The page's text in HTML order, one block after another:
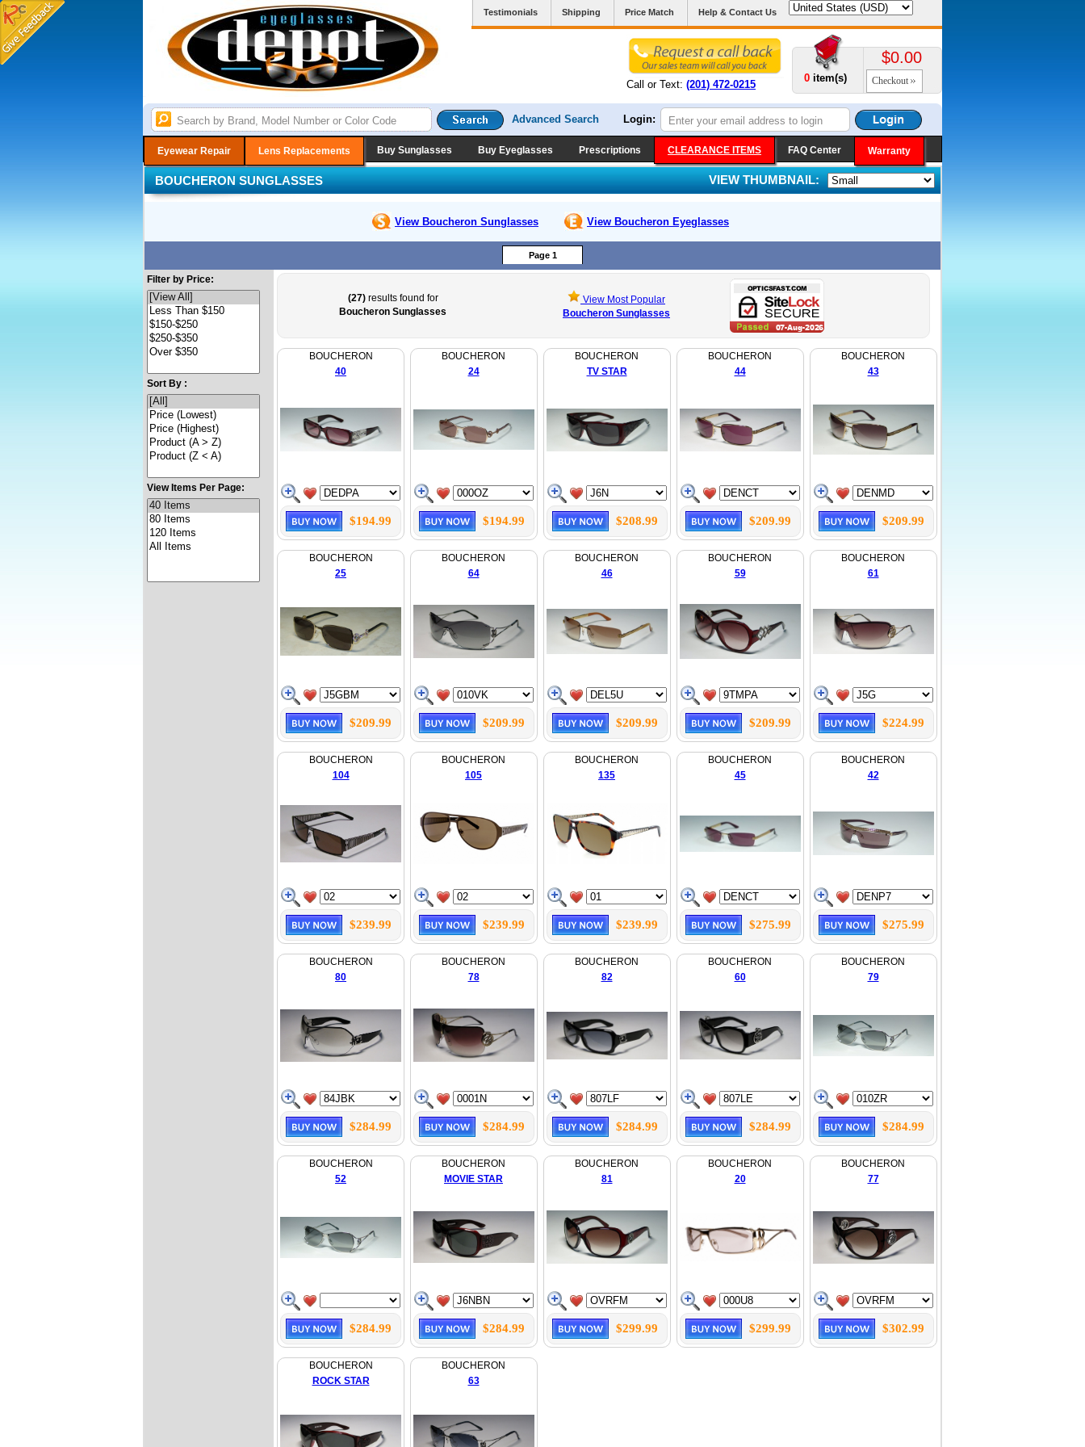
Testimonials Shipping Price Match Help & Contact Us
Call or Text: (201) 472-0215
0 item(s)
$0.00
Checkout
Advanced Search Login:
Eyewear Repair Lens Replacements Buy Sunglasses Buy Eyeglasses Prescriptions CLEARANCE ITEMS FAQ Center Warranty
BOUCHERON SUNGLASSES VIEW THUMBNAIL:
View Boucheron Sunglasses View Boucheron Eyeglasses
Page 1
Filter by Price:
Sort By :
View Items Per Page:
(27)results found for
Boucheron Sunglasses
View Most Popular
Boucheron Sunglasses
BOUCHERON
40
$194.99
BOUCHERON
24
$194.99
BOUCHERON
TV STAR
$208.99
BOUCHERON
44
$209.99
BOUCHERON
43
$209.99
BOUCHERON
25
$209.99
BOUCHERON
64
$209.99
BOUCHERON
46
$209.99
BOUCHERON
59
$209.99
BOUCHERON
61
$224.99
BOUCHERON
104
$239.99
BOUCHERON
105
$239.99
BOUCHERON
135
$239.99
BOUCHERON
45
$275.99
BOUCHERON
42
$275.99
BOUCHERON
80
$284.99
BOUCHERON
78
$284.99
BOUCHERON
82
$284.99
BOUCHERON
60
$284.99
BOUCHERON
79
$284.99
BOUCHERON
52
$284.99
BOUCHERON
MOVIE STAR
$284.99
BOUCHERON
81
$299.99
BOUCHERON
20
$299.99
BOUCHERON
77
$302.99
BOUCHERON
ROCK STAR
BOUCHERON
63